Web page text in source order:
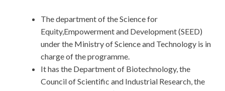
The department of the Science for
Equity,Empowerment and Development (SEED)
under the Ministry of Science and Technology is in
charge of the programme.
It has the Department of Biotechnology, the
Council of Scientific and Industrial Research, the